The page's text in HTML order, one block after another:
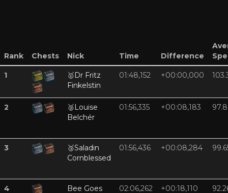
Rank Chests Nick Time Difference
1 🥇Dr Fritz
Finkelstin
01:48,152 +00:00,000
2 🥈Louise
Belchér
01:56,335 +00:08,183
3 🥉Saladin
Cornblessed
01:56,436 +00:08,284
4
Bee Goes
02:06,262 +00:18,110